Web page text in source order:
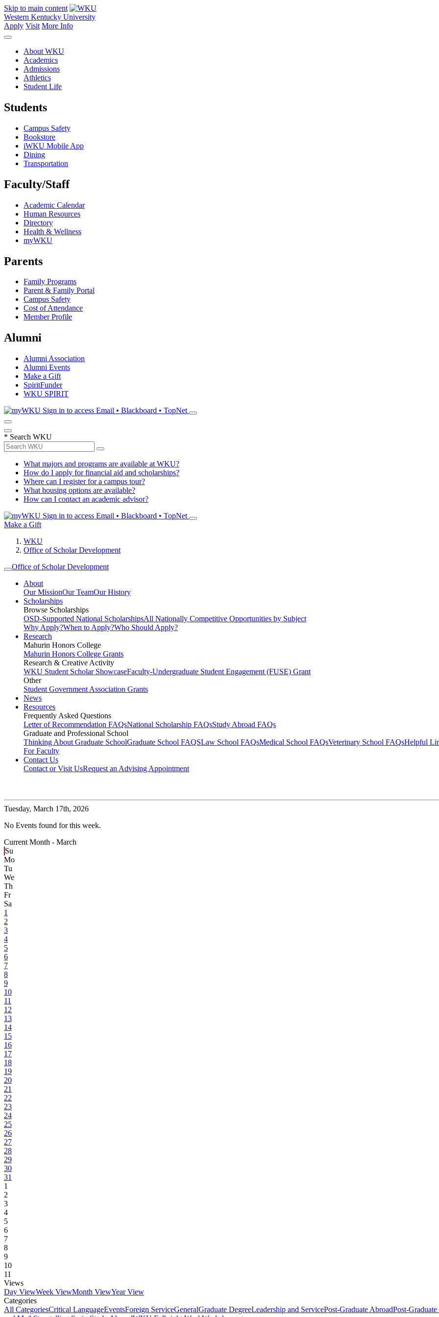
Skip to main content
Western Kentucky University
Apply Visit More Info
About WKU
Academics
Admissions
Athletics
Student Life
Students
Campus Safety
Bookstore
iWKU Mobile App
Dining
Transportation
Faculty/Staff
Academic Calendar
Human Resources
Directory
Health & Wellness
myWKU
Parents
Family Programs
Parent & Family Portal
Campus Safety
Cost of Attendance
Member Profile
Alumni
Alumni Association
Alumni Events
Make a Gift
SpiritFunder
WKU SPIRIT
Sign in to access Email • Blackboard • TopNet
* Search WKU
What majors and programs are available at WKU?
How do I apply for financial aid and scholarships?
Where can I register for a campus tour?
What housing options are available?
How can I contact an academic advisor?
Sign in to access Email • Blackboard • TopNet
Make a Gift
WKU
Office of Scholar Development
Office of Scholar Development
About
Our MissionOur TeamOur History
Scholarships
Browse Scholarships
OSD-Supported National ScholarshipsAll Nationally Competitive Opportunities by Subject
Why Apply?When to Apply?Who Should Apply?
Research
Mahurin Honors College
Mahurin Honors College Grants
Research & Creative Activity
WKU Student Scholar ShowcaseFaculty-Undergraduate Student Engagement (FUSE) Grant
Other
Student Government Association Grants
News
Resources
Frequently Asked Questions
Letter of Recommendation FAQsNational Scholarship FAQsStudy Abroad FAQs
Graduate and Professional School
Thinking About Graduate SchoolGraduate School FAQSLaw School FAQsMedical School FAQsVeterinary School FAQsHelpful
For Faculty
Contact Us
Contact or Visit UsRequest an Advising Appointment
Tuesday, March 17th, 2026
No Events found for this week.
Current Month - March
Su
Mo
Tu
We
Th
Fr
Sa
1
2
3
4
5
6
7
8
9
10
11
12
13
14
15
16
17
18
19
20
21
22
23
24
25
26
27
28
29
30
31
1
2
3
4
5
6
7
8
9
10
11
Views
Day ViewWeek ViewMonth ViewYear View
Categories
All CategoriesCritical LanguageEventsForeign ServiceGeneralGraduate DegreeLeadership and ServicePost-Graduate AbroadPost-Graduate